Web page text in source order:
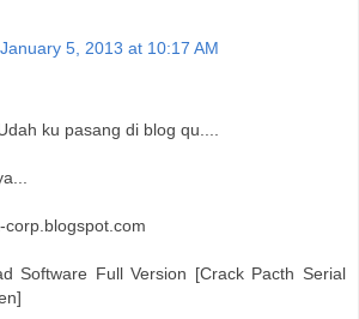
January 5, 2013 at 10:17 AM
ku pasang di blog qu....
corp.blogspot.com
Software Full Version [Crack Pacth Serial